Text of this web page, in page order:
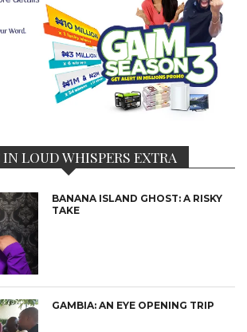
IN LOUD WHISPERS EXTRA
BANANA ISLAND GHOST: A RISKY
TAKE
GAMBIA: AN EYE OPENING TRIP